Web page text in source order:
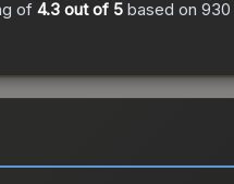
of 4.3 out of 5 based on 930